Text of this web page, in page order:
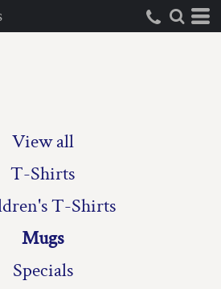
View all
T-Shirts
T-Shirts
Mugs
Specials